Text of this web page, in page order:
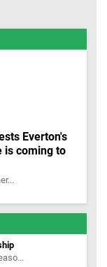
Everton's
is coming to